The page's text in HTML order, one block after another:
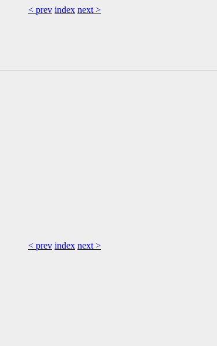
< prev index next >
< prev index next >